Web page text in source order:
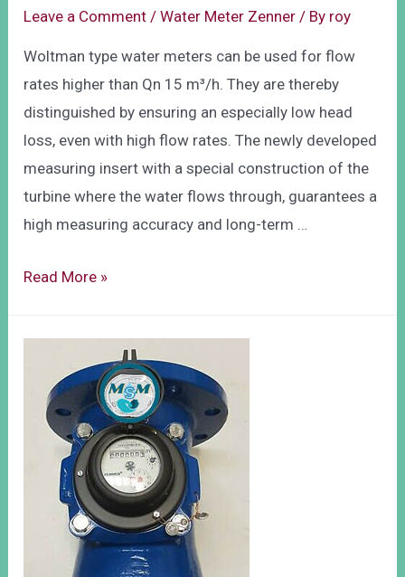
Leave a Comment /Water Meter Zenner / By roy
Woltman type water meters can be used for flow
rates higher than Qn 15 m³/h. They are thereby
distinguished by ensuring an especially low head
loss, even with high flow rates. The newly developed
measuring insert with a special construction of the
turbine where the water flows through, guarantees a
high measuring accuracy and long-term …
Read More »